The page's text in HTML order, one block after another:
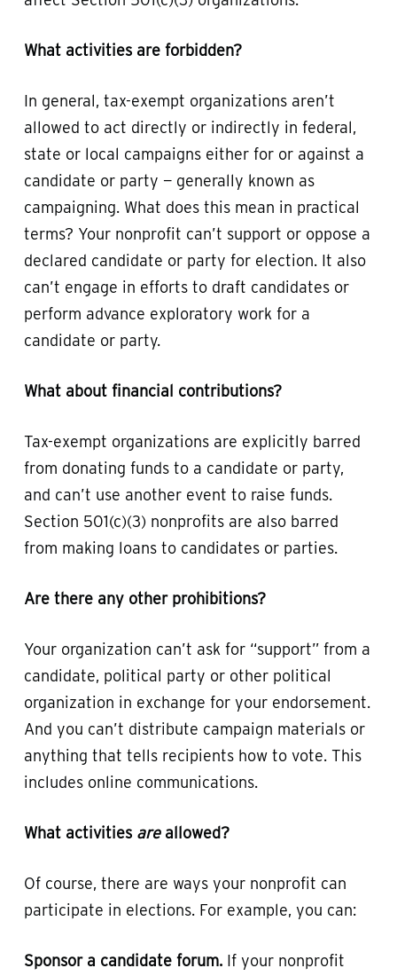
What activities are forbidden?
In general, tax-exempt organizations aren’t
allowed to act directly or indirectly in federal,
state or local campaigns either for or against a
candidate or party — generally known as
campaigning. What does this mean in practical
terms? Your nonprofit can’t support or oppose a
declared candidate or party for election. It also
can’t engage in efforts to draft candidates or
perform advance exploratory work for a
candidate or party.
What about financial contributions?
Tax-exempt organizations are explicitly barred
from donating funds to a candidate or party,
and can’t use another event to raise funds.
Section 501(c)(3) nonprofits are also barred
from making loans to candidates or parties.
Are there any other prohibitions?
Your organization can’t ask for “support” from a
candidate, political party or other political
organization in exchange for your endorsement.
And you can’t distribute campaign materials or
anything that tells recipients how to vote. This
includes online communications.
What activities areallowed?
Of course, there are ways your nonprofit can
participate in elections. For example, you can:
Sponsor a candidate forum.If your nonprofit